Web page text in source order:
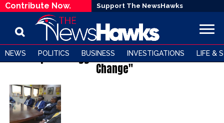
Contribute Now. Support The NewsHawks
NEWS POLITICS BUSINESS INVESTIGATIONS LIFE &
All posts tagged "Citizens' Coalition for
Change"